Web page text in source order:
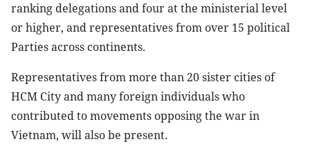
ranking delegations and four at the ministerial level
or higher, and representatives from over 15 political
Parties across continents.
Representatives from more than 20 sister cities of
HCM City and many foreign individuals who
contributed to movements opposing the war in
Vietnam, will also be present.